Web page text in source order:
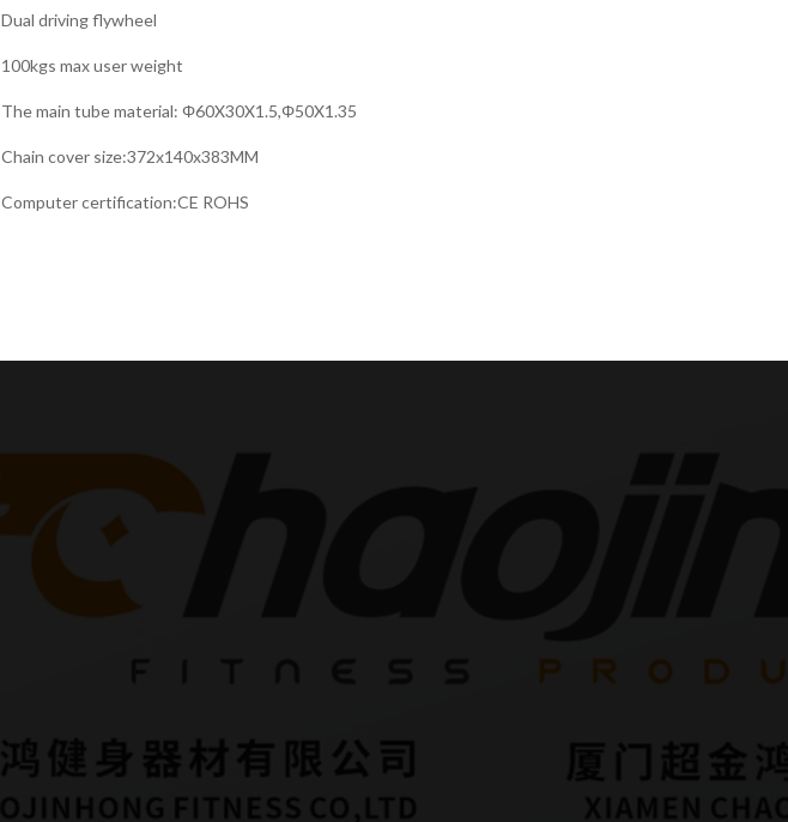
Dual driving flywheel
100kgs max user weight
The main tube material: Φ60X30X1.5,Φ50X1.35
Chain cover size:372x140x383MM
Computer certification:CE ROHS